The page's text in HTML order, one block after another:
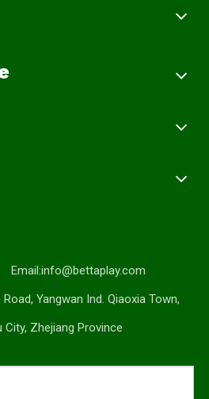
Email:info@bettaplay.com
Yangwan Ind. Qiaoxia Town,
Zhejiang Province